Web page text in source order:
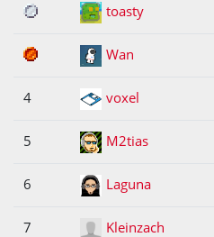
2 toasty
3 Wan
4 voxel
5 M2tias
6 Laguna
7 Kleinzach